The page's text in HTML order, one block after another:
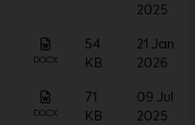
2025
DOCX
54
KB
21 Jan
2026
DOCX
71
KB
09 Jul
2025